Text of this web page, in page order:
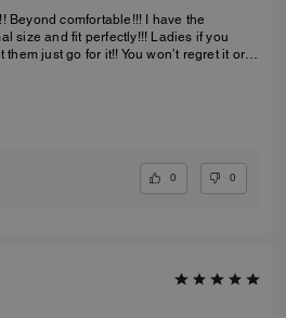
Beyond comfortable!!! I have the
size and fit perfectly!!! Ladies if you
just go for it!! You won’t regret it or
also absolutely gorgeous!!
0 0